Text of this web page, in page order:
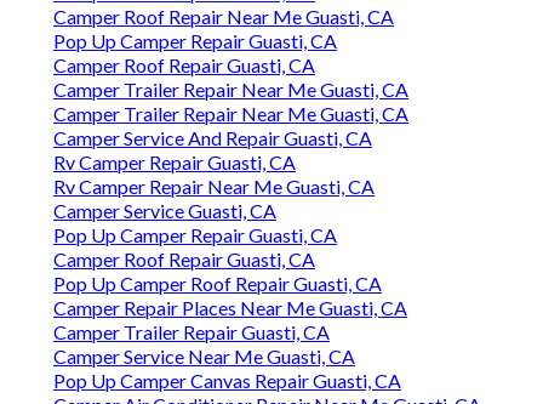
Camper Roof Repair Near Me Guasti, CA
Pop Up Camper Repair Guasti, CA
Camper Roof Repair Guasti, CA
Camper Trailer Repair Near Me Guasti, CA
Camper Trailer Repair Near Me Guasti, CA
Camper Service And Repair Guasti, CA
Rv Camper Repair Guasti, CA
Rv Camper Repair Near Me Guasti, CA
Camper Service Guasti, CA
Pop Up Camper Repair Guasti, CA
Camper Roof Repair Guasti, CA
Pop Up Camper Roof Repair Guasti, CA
Camper Repair Places Near Me Guasti, CA
Camper Trailer Repair Guasti, CA
Camper Service Near Me Guasti, CA
Pop Up Camper Canvas Repair Guasti, CA